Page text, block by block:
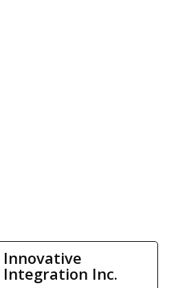
Innovative
Integration Inc.